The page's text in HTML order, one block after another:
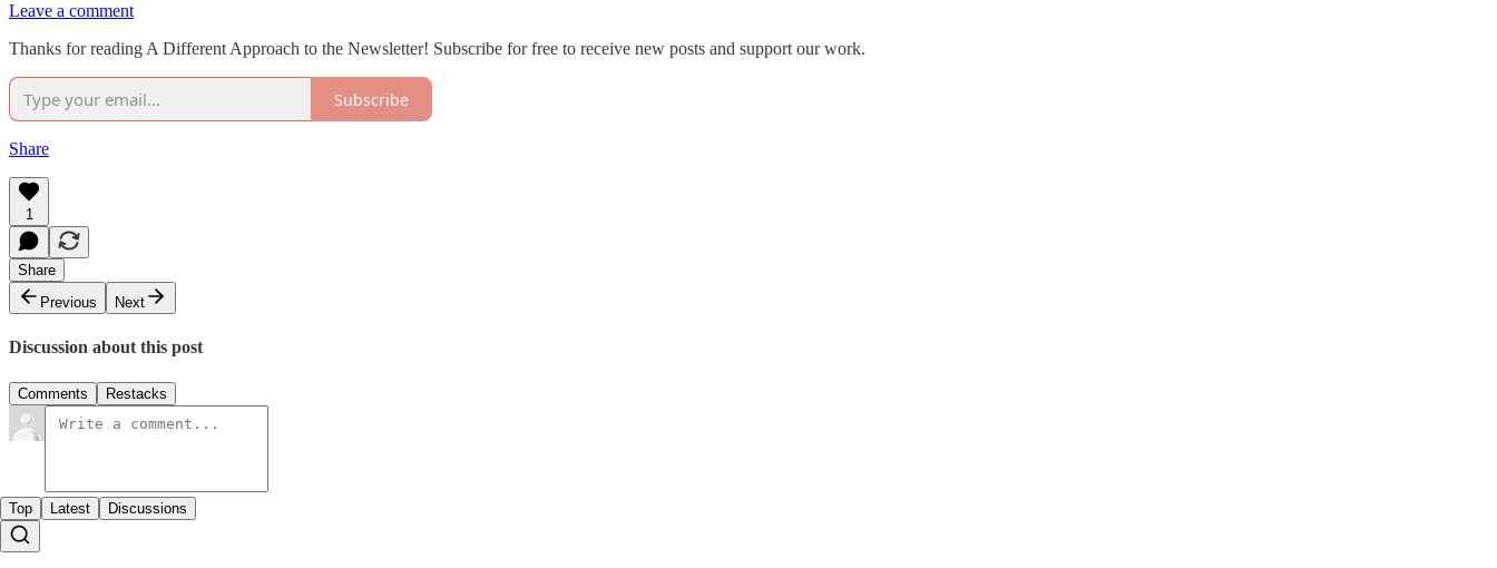
Leave a comment
Thanks for reading A Different Approach to the Newsletter! Subscribe for free to receive new posts and support our work.
Subscribe
Share
1
Share
Previous
Next
Discussion about this post
Comments Restacks
Top Latest Discussions